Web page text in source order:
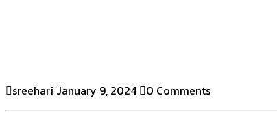
sreehari January 9, 2024 0 Comments